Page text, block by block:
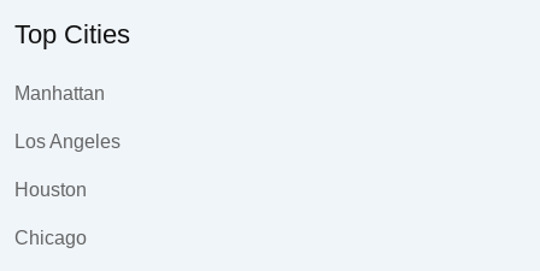
Top Cities
Manhattan
Los Angeles
Houston
Chicago